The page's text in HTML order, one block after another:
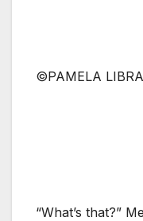
©PAMELA
“What’s that?”